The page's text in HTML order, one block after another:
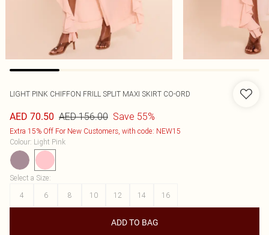
LIGHT PINK CHIFFON FRILL SPLIT MAXI SKIRT CO-ORD
AED 70.50 AED 156.00 Save 55%
Extra 15% Off For New Customers, with code: NEW15
Colour: Light Pink
Select a Size:
4
6 8 10 12 14 16
ADD TO BAG